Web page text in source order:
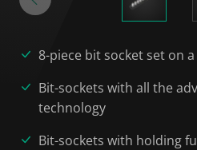
8-piece bit socket set on
Bit-sockets with all the
technology
Bit-sockets with holding